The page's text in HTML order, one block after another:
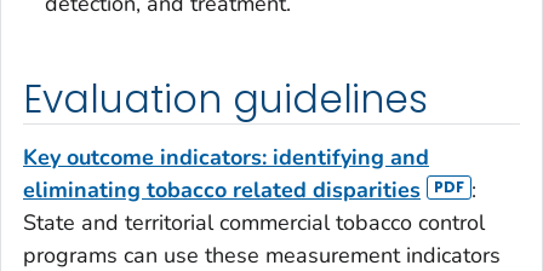
Evaluation guidelines
Key outcome indicators: identifying and
eliminating tobacco related disparities
:
State and territorial commercial tobacco control
programs can use these measurement indicators